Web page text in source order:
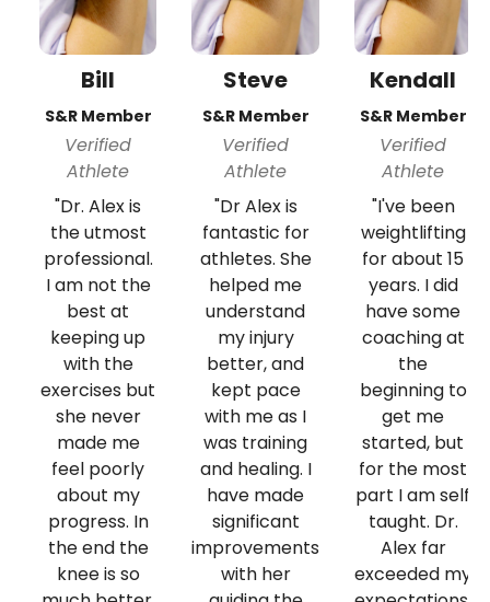
Bill
S&R Member
Verified
Athlete
"Dr. Alex is
the utmost
professional.
I am not the
best at
keeping up
with the
exercises but
she never
made me
feel poorly
about my
progress. In
the end the
knee is so
Steve
S&R Member
Verified
Athlete
"Dr Alex is
fantastic for
athletes. She
helped me
understand
my injury
better, and
kept pace
with me as I
was training
and healing. I
have made
significant
improvements
with her
Kendall
S&R Member
Verified
Athlete
"I've been
weightlifting
for about 15
years. I did
have some
coaching at
the
beginning to
get me
started, but
for the most
part I am self
taught. Dr.
Alex far
exceeded my